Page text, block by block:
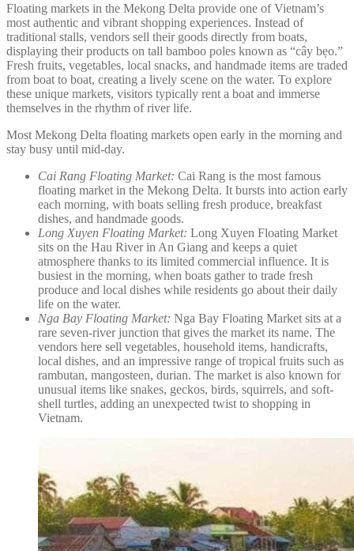
Floating markets in the Mekong Delta provide one of Vietnam’s
most authentic and vibrant shopping experiences. Instead of
traditional stalls, vendors sell their goods directly from boats,
displaying their products on tall bamboo poles known as “cây bẹo.”
Fresh fruits, vegetables, local snacks, and handmade items are traded
from boat to boat, creating a lively scene on the water. To explore
these unique markets, visitors typically rent a boat and immerse
themselves in the rhythm of river life.
Most Mekong Delta floating markets open early in the morning and
stay busy until mid-day.
Cai Rang Floating Market: Cai Rang is the most famous
floating market in the Mekong Delta. It bursts into action early
each morning, with boats selling fresh produce, breakfast
dishes, and handmade goods.
Long Xuyen Floating Market: Long Xuyen Floating Market
sits on the Hau River in An Giang and keeps a quiet
atmosphere thanks to its limited commercial influence. It is
busiest in the morning, when boats gather to trade fresh
produce and local dishes while residents go about their daily
life on the water.
Nga Bay Floating Market: Nga Bay Floating Market sits at a
rare seven-river junction that gives the market its name. The
vendors here sell vegetables, household items, handicrafts,
local dishes, and an impressive range of tropical fruits such as
rambutan, mangosteen, durian. The market is also known for
unusual items like snakes, geckos, birds, squirrels, and soft-
shell turtles, adding an unexpected twist to shopping in
Vietnam.